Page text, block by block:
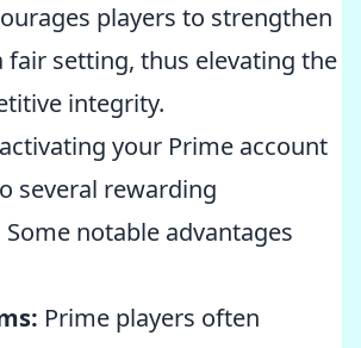
players to strengthen
fair setting, thus elevating the
integrity.
your Prime account
several rewarding
notable advantages
Prime players often